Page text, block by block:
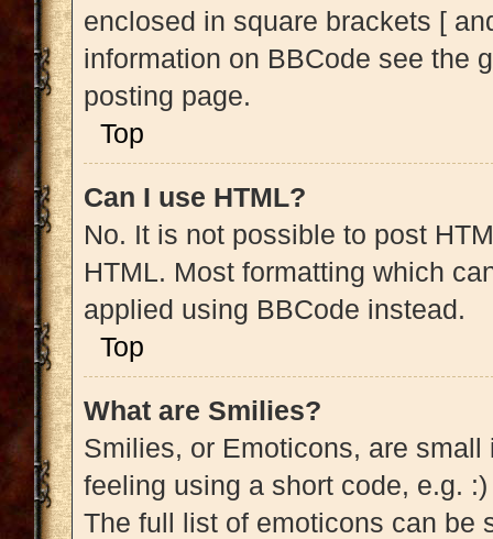
enclosed in square brackets [
information on BBCode see the
posting page.
Top
Can I use HTML?
No. It is not possible to post
HTML. Most formatting which
applied using BBCode instead.
Top
What are Smilies?
Smilies, or Emoticons, are
feeling using a short code, e.g.
The full list of emoticons can be